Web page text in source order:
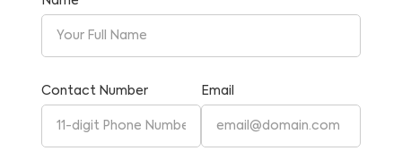
Contact Number Email